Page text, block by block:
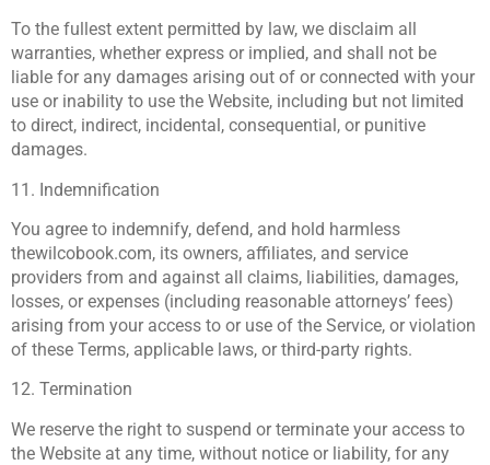
To the fullest extent permitted by law, we disclaim all
warranties, whether express or implied, and shall not be
liable for any damages arising out of or connected with your
use or inability to use the Website, including but not limited
to direct, indirect, incidental, consequential, or punitive
damages.
11. Indemnification
You agree to indemnify, defend, and hold harmless
thewilcobook.com, its owners, affiliates, and service
providers from and against all claims, liabilities, damages,
losses, or expenses (including reasonable attorneys’ fees)
arising from your access to or use of the Service, or violation
of these Terms, applicable laws, or third-party rights.
12. Termination
We reserve the right to suspend or terminate your access to
the Website at any time, without notice or liability, for any